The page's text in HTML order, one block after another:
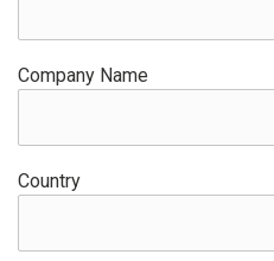
Company Name
Country